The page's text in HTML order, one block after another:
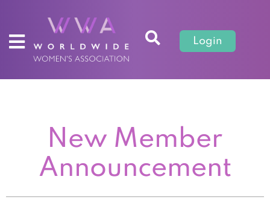
Login
New Member
Announcement